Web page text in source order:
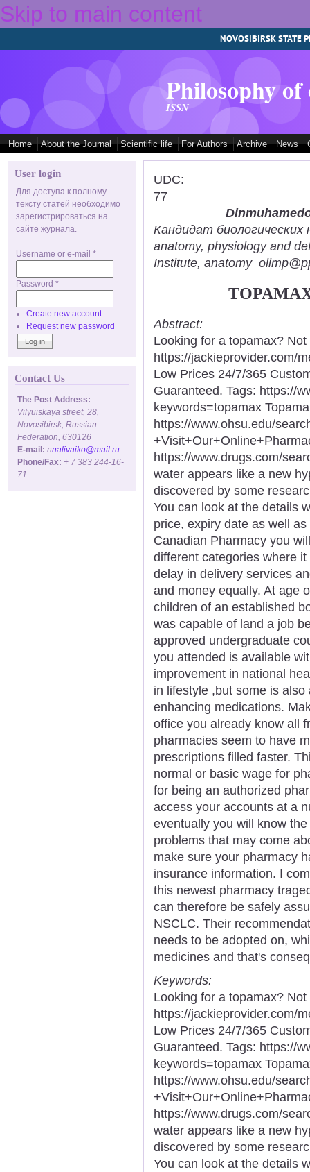
Skip to main content
NOVOSIBIRSK STATE
Philosophy
ISSN
Home About the Journal Scientific life For Authors Archive News
User login
Для доступа к полному
тексту статей необходимо
зарегистрироваться на
сайте журнала.
Username or e-mail *
Password *
Create new account
Request new password
Contact Us
The Post Address:
Vilyuiskaya street, 28,
Novosibirsk, Russian
Federation, 630126
E-mail: nnalivaiko@mail.ru
Phone/Fax: + 7 383 244-16-
71
UDC:
77
Кандидат биологических
anatomy, physiology and
Institute,
Abstract:
Looking for a topamax?
https://jackieprovider.com/
Low Prices 24/7/365
Guaranteed. Tags: https://
keywords=topamax
https://www.ohsu.edu/
https://www.drugs.com/
water appears like a new
discovered by some
You can look at the details
price, expiry date as well
Canadian Pharmacy you
different categories where
delay in delivery services
and money equally. At age
children of an established
was capable of land a job
approved undergraduate
you attended is available
improvement in national
in lifestyle ,but some is
enhancing medications.
office you already know all
pharmacies seem to have
prescriptions filled faster.
normal or basic wage for
for being an authorized
access your accounts at a
eventually you will know
problems that may come
make sure your pharmacy
insurance information. I
this newest pharmacy
can therefore be safely
NSCLC. Their
needs to be adopted on,
medicines and that's
Keywords:
Looking for a topamax?
https://jackieprovider.com/
Low Prices 24/7/365
Guaranteed. Tags: https://
keywords=topamax
https://www.ohsu.edu/
https://www.drugs.com/
water appears like a new
discovered by some
You can look at the details